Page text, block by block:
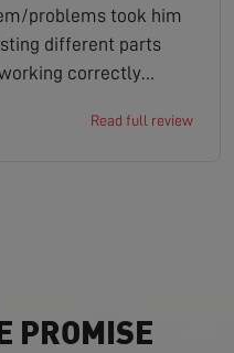
to do.Mark did a
bank transfer job
you
problems took him
different parts
correctly
Read full review
PROMISE